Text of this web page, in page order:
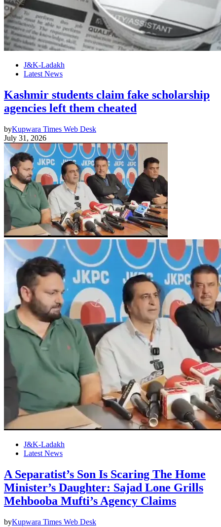
J&K-Ladakh
Latest News
Kashmir students claim fake scholarship
agencies left them cheated
byKupwara Times Web Desk
July 31, 2026
J&K-Ladakh
Latest News
A Separatist’s Son Is Scaring The Home
Minister’s Daughter: Sajad Lone Grills
Mehbooba Mufti’s Agency Claims
byKupwara Times Web Desk